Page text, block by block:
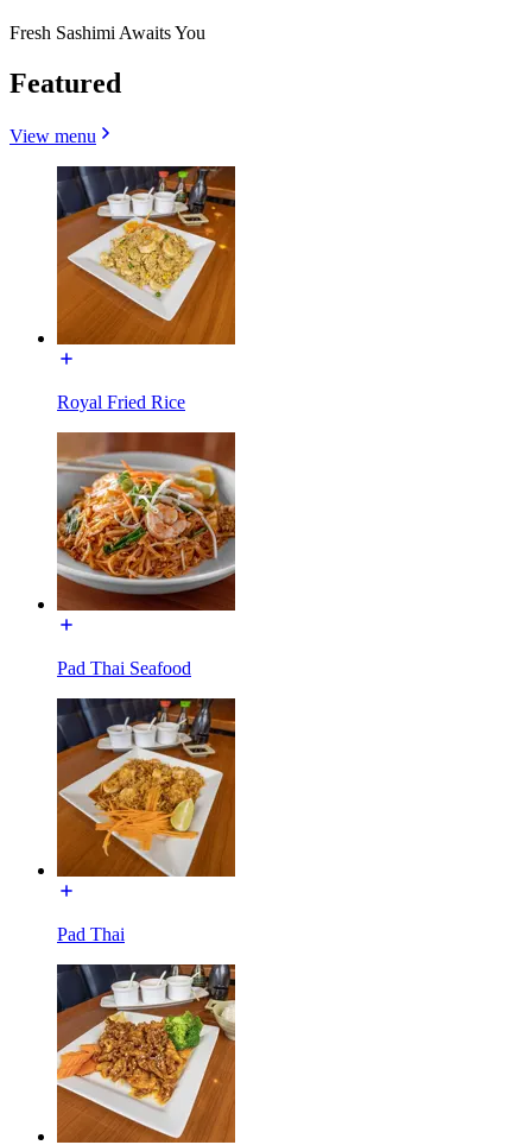
Fresh Sashimi Awaits You
Featured
View menu
Royal Fried Rice
Pad Thai Seafood
Pad Thai